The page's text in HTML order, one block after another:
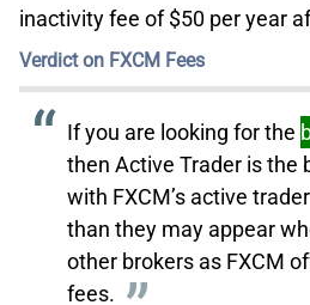
inactivity fee of $50 per year
Verdict on FXCM Fees
If you are looking for the
then Active Trader is the
with FXCM’s active
than they may appear
other brokers as FXCM
fees.